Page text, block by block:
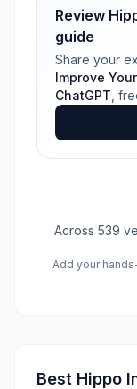
Review
guide
Share your
Improve
ChatGPT ,
Across 539
Add your
Best Hippo